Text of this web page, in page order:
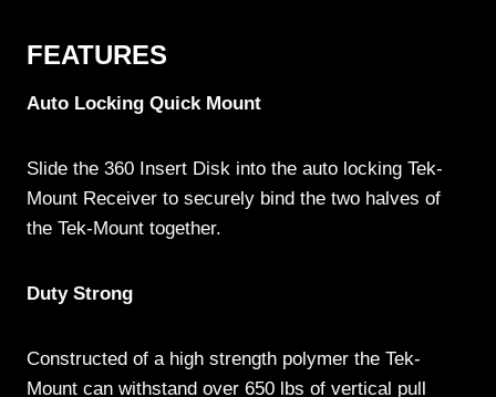
FEATURES
Auto Locking Quick Mount
Slide the 360 Insert Disk into the auto locking Tek-
Mount Receiver to securely bind the two halves of
the Tek-Mount together.
Duty Strong
Constructed of a high strength polymer the Tek-
Mount can withstand over 650 lbs of vertical pull